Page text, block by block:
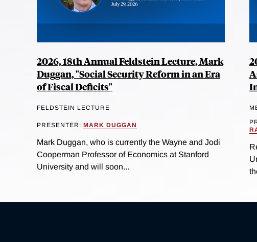
2026, 18th Annual Feldstein Lecture, Mark
Duggan, "Social Security Reform in an Era
of Fiscal Deficits"
FELDSTEIN LECTURE
PRESENTER: MARK DUGGAN
Mark Duggan, who is currently the Wayne and Jodi
Cooperman Professor of Economics at Stanford
University and will soon...